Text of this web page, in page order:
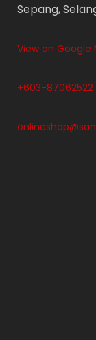
Sepang,
View on Google
+603-87062522